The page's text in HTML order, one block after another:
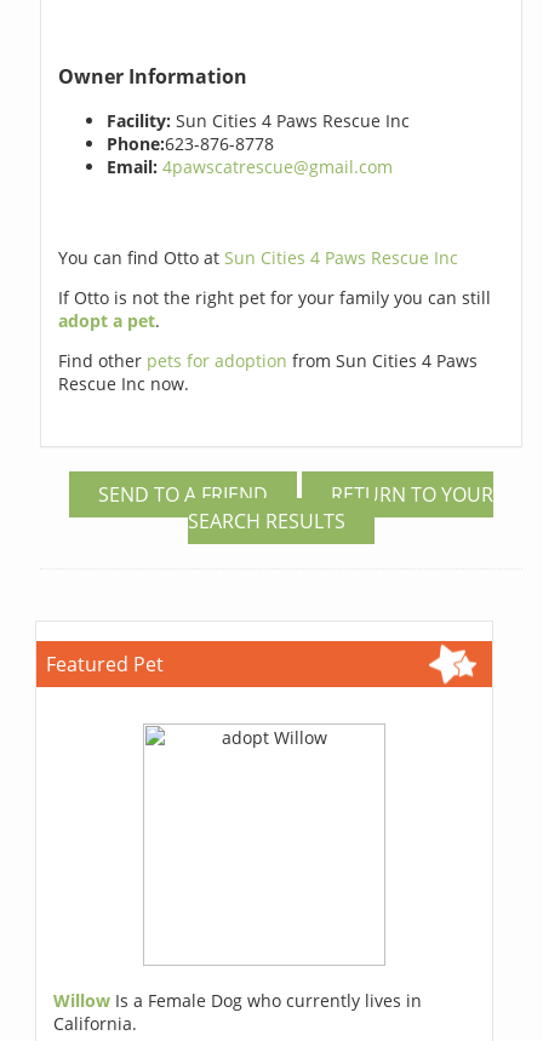
Owner Information
Facility: Sun Cities 4 Paws Rescue Inc
Phone:623-876-8778
Email: 4pawscatrescue@gmail.com
You can find Otto atSun Cities 4 Paws Rescue Inc
If Otto is not the right pet for your family you can still
adopt a pet.
Find other pets for adoptionfrom Sun Cities 4 Paws
Rescue Inc now.
SEND TO A FRIEND
RETURN TO YOUR
SEARCH RESULTS
Featured Pet
Willow Is a Female Dog who currently lives in
California.